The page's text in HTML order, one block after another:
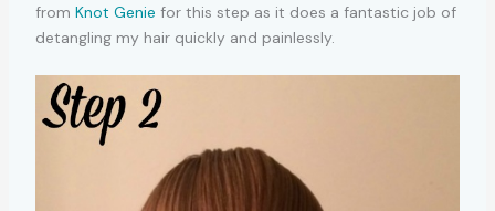
from Knot Genie for this step as it does a fantastic job of
detangling my hair quickly and painlessly.